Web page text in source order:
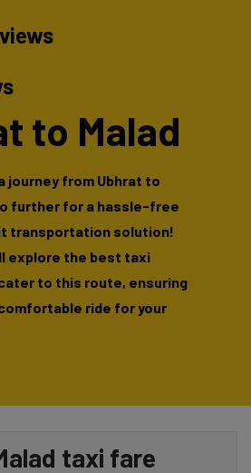
to Malad
journey from Ubhrat to
further for a hassle-free
transportation solution!
explore the best taxi
to this route, ensuring
ride for your
taxi fare